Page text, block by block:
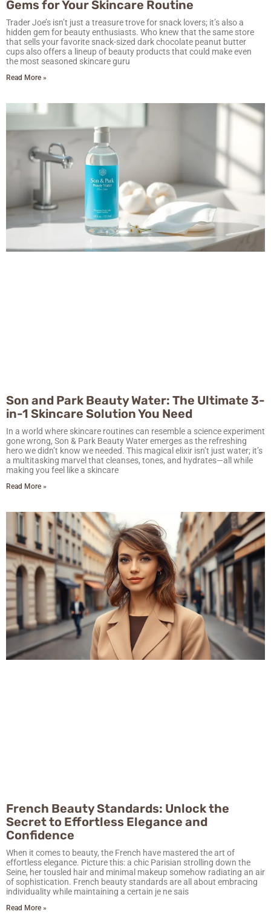
Gems for Your Skincare Routine
Trader Joe’s isn’t just a treasure trove for snack lovers; it’s also a
hidden gem for beauty enthusiasts. Who knew that the same store
that sells your favorite snack-sized dark chocolate peanut butter
cups also offers a lineup of beauty products that could make even
the most seasoned skincare guru
Read More »
Son and Park Beauty Water: The Ultimate 3-
in-1 Skincare Solution You Need
In a world where skincare routines can resemble a science experiment
gone wrong, Son & Park Beauty Water emerges as the refreshing
hero we didn’t know we needed. This magical elixir isn’t just water; it’s
a multitasking marvel that cleanses, tones, and hydrates—all while
making you feel like a skincare
Read More »
French Beauty Standards: Unlock the
Secret to Effortless Elegance and
Confidence
When it comes to beauty, the French have mastered the art of
effortless elegance. Picture this: a chic Parisian strolling down the
Seine, her tousled hair and minimal makeup somehow radiating an air
of sophistication. French beauty standards are all about embracing
individuality while maintaining a certain je ne sais
Read More »